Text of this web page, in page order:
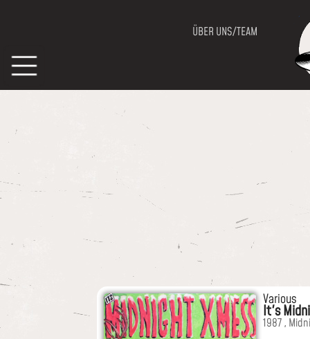
ÜBER UNS/TEAM
Various
It's
1987 ,